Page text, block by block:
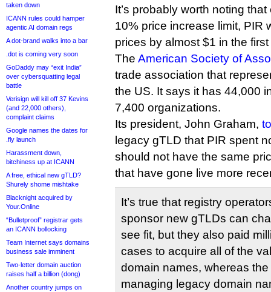
taken down
ICANN rules could hamper
agentic AI domain regs
A dot-brand walks into a bar
.dot is coming very soon
GoDaddy may “exit India”
over cybersquatting legal
battle
Verisign will kill off 37 Kevins
(and 22,000 others),
complaint claims
Google names the dates for
.fly launch
Harassment down,
bitchiness up at ICANN
A free, ethical new gTLD?
Shurely shome mishtake
Blacknight acquired by
Your.Online
“Bulletproof” registrar gets
an ICANN bollocking
Team Internet says domains
business sale imminent
Two-letter domain auction
raises half a billion (dong)
Another country jumps on
It’s probably worth noting
10% price increase limit, PIR
prices by almost $1 in the
The American Society of
trade association that
the US. It says it has 44,000
7,400 organizations.
Its president, John Graham,
legacy gTLD that PIR spent
should not have the same
that have gone live more
It’s true that registry
sponsor new gTLDs can
see fit, but they also paid
cases to acquire all of the
domain names, whereas
managing legacy domain